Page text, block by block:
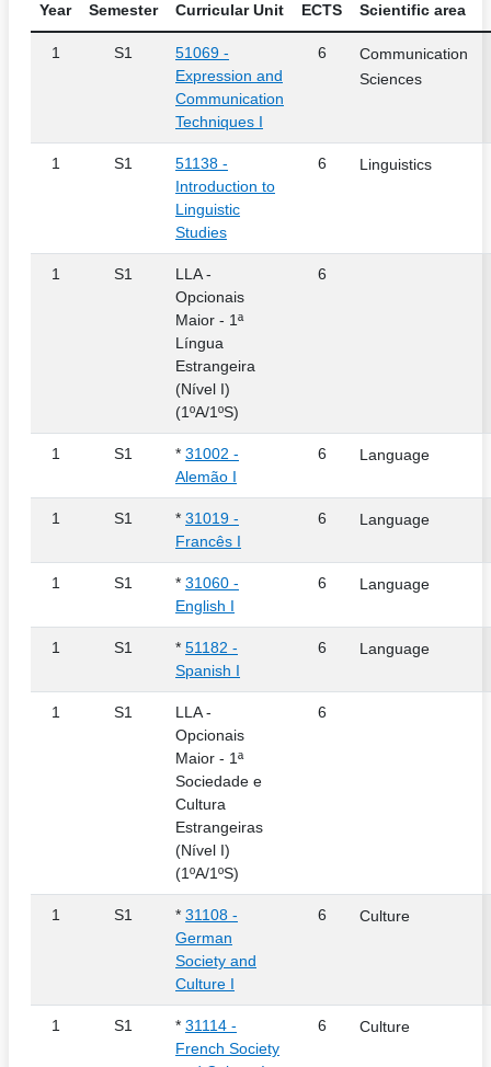
Year Semester Curricular Unit ECTS Scientific area
1 S1
51069 -
Expression and
Communication
Techniques I
6
Communication
Sciences
1 S1
51138 -
Introduction to
Linguistic
Studies
6 Linguistics
1 S1
LLA -
Opcionais
Maior - 1ª
Língua
Estrangeira
(Nível I)
(1ºA/1ºS)
6
1 S1 * 31002 -
Alemão I
6 Language
1 S1 * 31019 -
Francês I
6 Language
1 S1 * 31060 -
English I
6 Language
1 S1 * 51182 -
Spanish I
6 Language
1 S1
LLA -
Opcionais
Maior - 1ª
Sociedade e
Cultura
Estrangeiras
(Nível I)
(1ºA/1ºS)
6
1 S1 * 31108 -
German
Society and
Culture I
6 Culture
1 S1 * 31114 -
French Society
6 Culture